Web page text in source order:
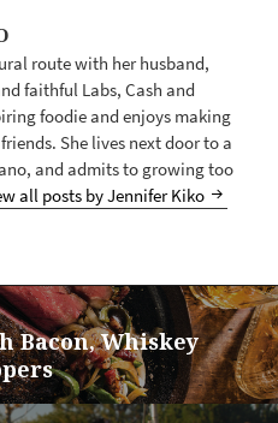
route with her husband,
faithful Labs, Cash and
foodie and enjoys making
She lives next door to a
and admits to growing too
all posts by Jennifer Kiko
Bacon, Whiskey